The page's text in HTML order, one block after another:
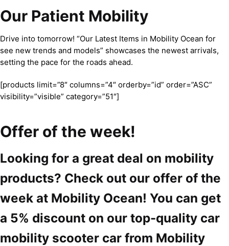
Our Patient Mobility
Drive into tomorrow! “Our Latest Items in Mobility Ocean for
see new trends and models” showcases the newest arrivals,
setting the pace for the roads ahead.
[products limit=”8″ columns=”4″ orderby=”id” order=”ASC”
visibility=”visible” category=”51″]
Offer of the week!
Looking for a great deal on mobility
products? Check out our offer of the
week at Mobility Ocean! You can get
a 5% discount on our top-quality car
mobility scooter car from Mobility